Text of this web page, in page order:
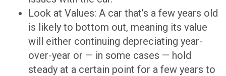
Look at Values: A car that’s a few years old
is likely to bottom out, meaning its value
will either continuing depreciating year-
over-year or — in some cases — hold
steady at a certain point for a few years to